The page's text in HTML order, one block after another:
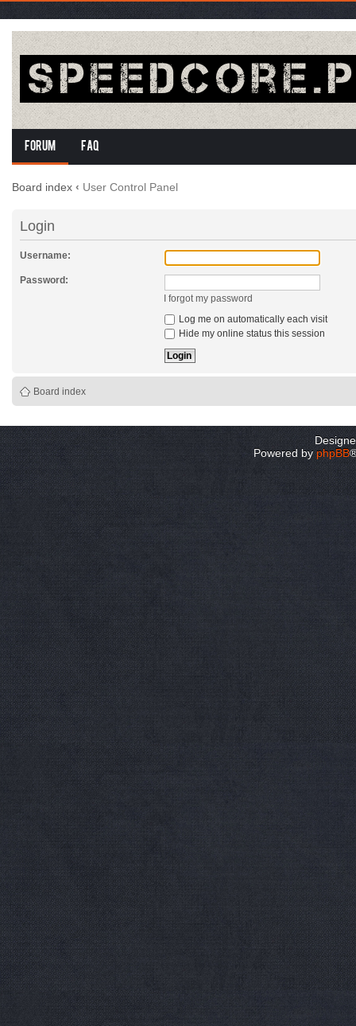
Forum FAQ
Board index ‹ User Control Panel
Login
Username:
Password:
I forgot my password
Log me on automatically each visit
Hide my online status this session
Board index
Powered byphpBB